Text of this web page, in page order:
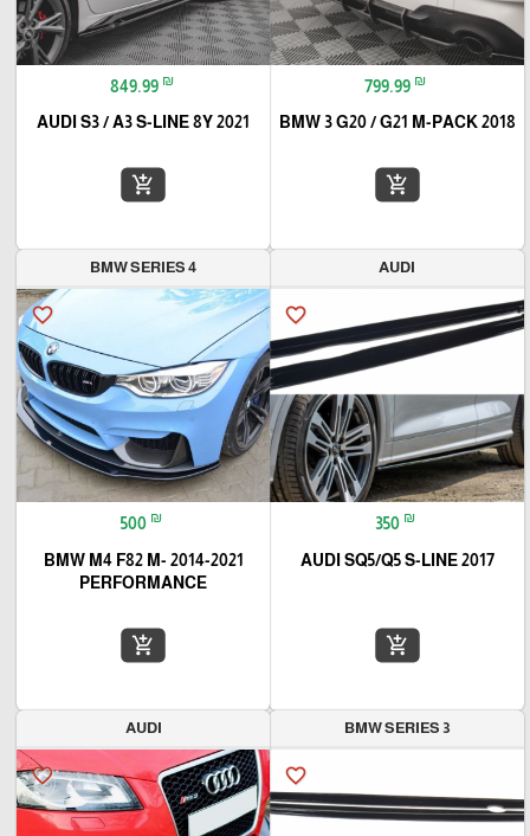
799.99 ₪
BMW 3 G20 / G21 M-PACK 2018
add_shopping_cart
849.99 ₪
2021 AUDI S3 / A3 S-LINE 8Y
add_shopping_cart
AUDI
favorite_border
350 ₪
AUDI SQ5/Q5 S-LINE 2017
add_shopping_cart
BMW SERIES 4
favorite_border
500 ₪
2014-2021 BMW M4 F82 M-
PERFORMANCE
add_shopping_cart
BMW SERIES 3
favorite_border
AUDI
favorite_border